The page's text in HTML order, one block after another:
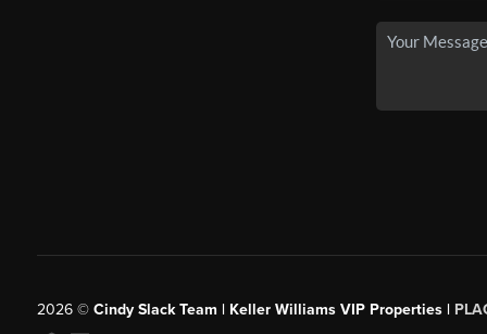
2026© Cindy Slack Team | Keller Williams VIP Properties |